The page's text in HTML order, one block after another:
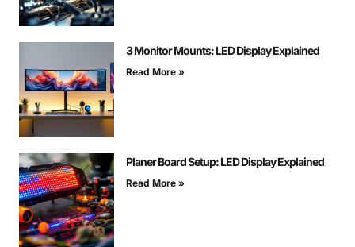
3 Monitor Mounts: LED Display Explained
Read More »
Planer Board Setup: LED Display Explained
Read More »